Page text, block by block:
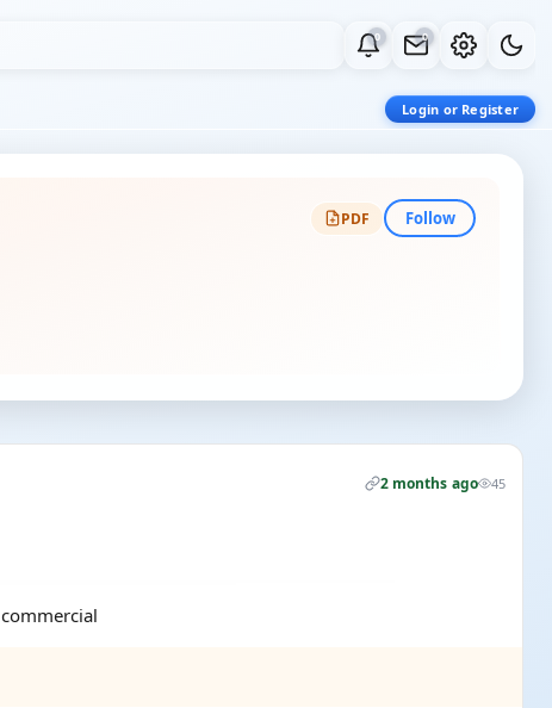
0 0
Login or Register
PDF Follow
2 months ago 45